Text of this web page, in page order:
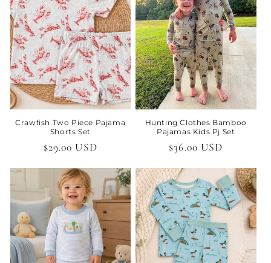
t
i
o
n
:
Crawfish Two Piece Pajama
Shorts Set
Regular
$29.00 USD
Hunting Clothes Bamboo
Pajamas Kids Pj Set
Regular
$36.00 USD